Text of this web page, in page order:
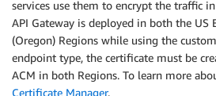
services use them to encrypt the traffic
API Gateway is deployed in both the US
(Oregon) Regions while using the
endpoint type, the certificate must be
ACM in both Regions. To learn more
Certificate Manager.